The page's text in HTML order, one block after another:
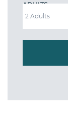
ADULTS